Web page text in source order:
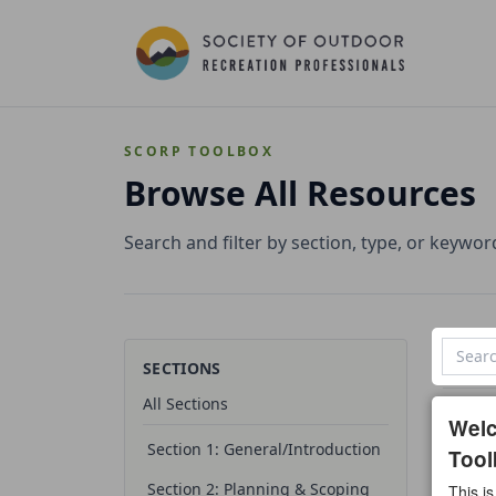
SCORP TOOLBOX
Browse All Resources
Search and filter by section, type, or
SECTIONS
All Sections
Section 1: General/Introduction
Section 2: Planning & Scoping
0
All
This